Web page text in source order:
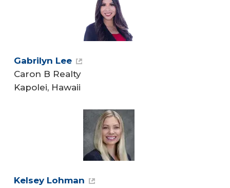
Gabrilyn Lee
Caron B Realty
Kapolei, Hawaii
Kelsey Lohman